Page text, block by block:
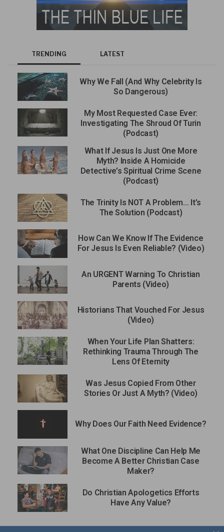
TRENDING LATEST
Why We Fall (And Why Celebrity Is
So Dangerous)
My Most Requested Case Ever:
Investigating The Shroud Of Turin
(Podcast)
What If Jesus Is Just One More
Myth? Inside A Homicide
Detective’s Spiritual Crime Scene
(Podcast)
The Trinity Is NOT A Problem… It’s
The Solution (Podcast)
How Can We Know If The Evidence
For Jesus Is Even Reliable? (Video)
An URGENT Warning To Christian
Parents (Video)
Historians That Vouched For Jesus
(Video)
When Your Life Plan Shatters:
Rethinking Trauma Through The
Lens Of Eternity
Was Jesus Copied From Other
Stories Or Just A Myth? (Video)
Why Does Our Faith Need Evidence?
What One Discipline Can Help Me
Become A Better Christian Case
Maker?
Do Christian Apologetics Efforts
Have Any Value?